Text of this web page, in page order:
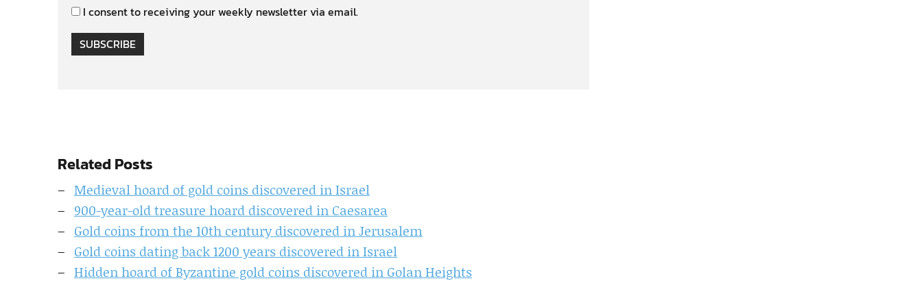
I consent to receiving your weekly newsletter via email.
SUBSCRIBE
Related Posts
Medieval hoard of gold coins discovered in Israel
900-year-old treasure hoard discovered in Caesarea
Gold coins from the 10th century discovered in Jerusalem
Gold coins dating back 1200 years discovered in Israel
Hidden hoard of Byzantine gold coins discovered in Golan Heights